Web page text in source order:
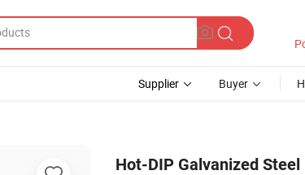
Supplier Buyer
Hot-DIP Galvanized